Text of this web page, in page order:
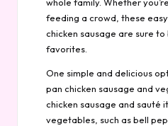
feeding a crowd, these
chicken sausage are sure
favorites.
One simple and delicious
pan chicken sausage and
chicken sausage and sauté
vegetables, such as bell